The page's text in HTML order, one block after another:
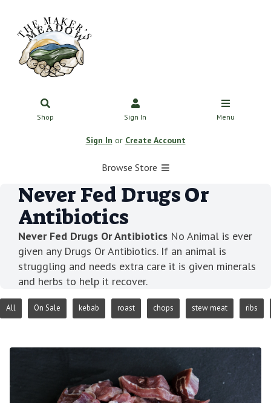
Shop Sign In Menu
Sign In or Create Account
Browse Store
Never Fed Drugs Or
Antibiotics
Never Fed Drugs Or Antibiotics No Animal is ever
given any Drugs Or Antibiotics. If an animal is
struggling and needs extra care it is given minerals
and herbs to help it recover.
All On Sale kebab roast chops stew meat ribs